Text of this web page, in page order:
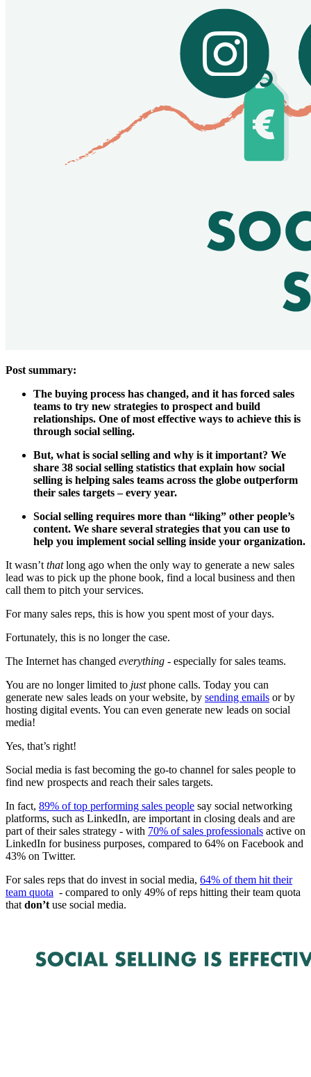
Post summary:
The buying process has changed, and it has forced sales
teams to try new strategies to prospect and build
relationships. One of most effective ways to achieve this is
through social selling.
But, what is social selling and why is it important? We
share 38 social selling statistics that explain how social
selling is helping sales teams across the globe outperform
their sales targets – every year.
Social selling requires more than “liking” other people’s
content. We share several strategies that you can use to
help you implement social selling inside your organization.
It wasn’t thatlong ago when the only way to generate a new sales
lead was to pick up the phone book, find a local business and then
call them to pitch your services.
For many sales reps, this is how you spent most of your days.
Fortunately, this is no longer the case.
The Internet has changed everything - especially for sales teams.
You are no longer limited to justphone calls. Today you can
generate new sales leads on your website, by sending emails or by
hosting digital events. You can even generate new leads on social
media!
Yes, that’s right!
Social media is fast becoming the go-to channel for sales people to
find new prospects and reach their sales targets.
In fact, 89% of top performing sales people say social networking
platforms, such as LinkedIn, are important in closing deals and are
part of their sales strategy - with 70% of sales professionals active on
LinkedIn for business purposes, compared to 64% on Facebook and
43% on Twitter.
For sales reps that do invest in social media, 64% of them hit their
team quota - compared to only 49% of reps hitting their team quota
that don’t use social media.